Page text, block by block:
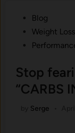
PostedBlog
Weight Loss
Stop
“CARBS
Serge